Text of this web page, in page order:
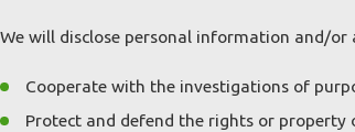
We will disclose personal information and/or
Cooperate with the investigations of
Protect and defend the rights or